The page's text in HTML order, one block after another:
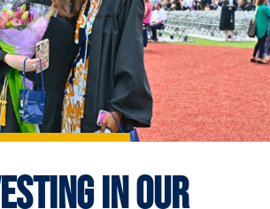
IN OUR